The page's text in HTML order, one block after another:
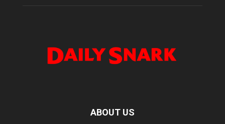
ABOUT US